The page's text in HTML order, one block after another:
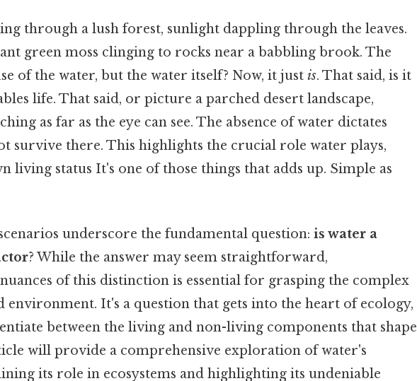
through a lush forest, sunlight dappling through the leaves.
green moss clinging to rocks near a babbling brook. The
of the water, but the water itself? Now, it just is. That said, is it
life. That said, or picture a parched desert landscape,
as far as the eye can see. The absence of water dictates
survive there. This highlights the crucial role water plays,
living status It's one of those things that adds up. Simple as
underscore the fundamental question: is water a
? While the answer may seem straightforward,
of this distinction is essential for grasping the complex
environment. It's a question that gets into the heart of ecology,
between the living and non-living components that shape
will provide a comprehensive exploration of water's
its role in ecosystems and highlighting its undeniable